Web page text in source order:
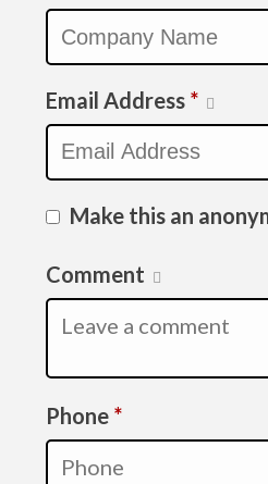
Email Address *
Make this an
Comment
Phone *Required